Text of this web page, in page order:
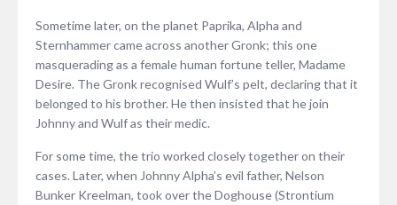
Sometime later, on the planet Paprika, Alpha and
Sternhammer came across another Gronk; this one
masquerading as a female human fortune teller, Madame
Desire. The Gronk recognised Wulf’s pelt, declaring that it
belonged to his brother. He then insisted that he join
Johnny and Wulf as their medic.
For some time, the trio worked closely together on their
cases. Later, when Johnny Alpha’s evil father, Nelson
Bunker Kreelman, took over the Doghouse (Strontium